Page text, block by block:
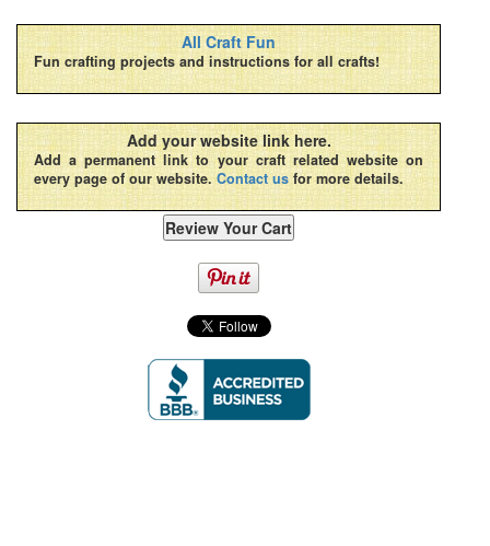
All Craft Fun
Fun crafting projects and instructions for all crafts!
Add your website link here.
Add a permanent link to your craft related website on
every page of our website. Contact us for more details.